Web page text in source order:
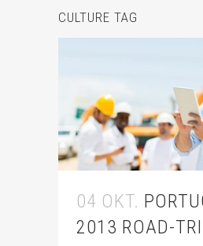
CULTURE TAG
04 OKT.
2013 ROAD-